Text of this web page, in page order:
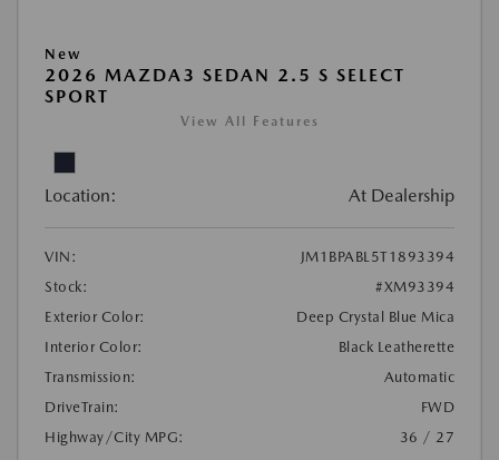
New
2026 MAZDA3 SEDAN 2.5 S SELECT
SPORT
View All Features
Location: At Dealership
VIN:
JM1BPABL5T1893394
Stock:
#XM93394
Exterior Color:
Deep Crystal Blue Mica
Interior Color:
Black Leatherette
Transmission:
Automatic
DriveTrain:
FWD
Highway/City MPG:
36 / 27